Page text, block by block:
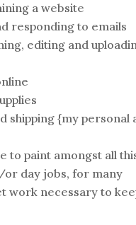
a website
responding to emails
editing and
shipping {my personal
to paint amongst all
day jobs, for many
work necessary to